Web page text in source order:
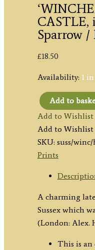
CASTLE,
Sparrow /
£18.50
Availability: 1
'WINCHELSEA
[Camber]
CASTLE,
in
SUSSEX.'
/
Hogg
c.1786
quantity
Add to
Add to Wishlist
Add to Wishlist
SKU: suss/
Prints
A charming
Sussex which
(London: Alex.
This is